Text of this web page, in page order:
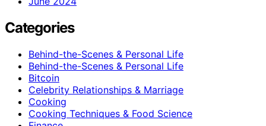
Categories
Behind-the-Scenes & Personal Life
Behind-the-Scenes & Personal Life
Bitcoin
Celebrity Relationships & Marriage
Cooking
Cooking Techniques & Food Science